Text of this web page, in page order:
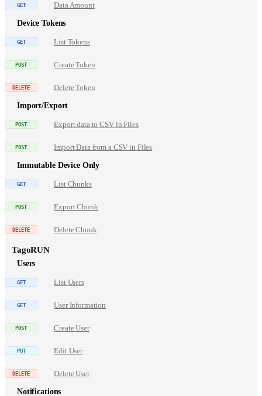
Data Amount
Device Tokens
List Tokens
Create Token
Delete Token
Import/Export
Export data to CSV in Files
Import Data from a CSV in Files
Immutable Device Only
List Chunks
Export Chunk
Delete Chunk
TagoRUN
Users
List Users
User Information
Create User
Edit User
Delete User
Notifications